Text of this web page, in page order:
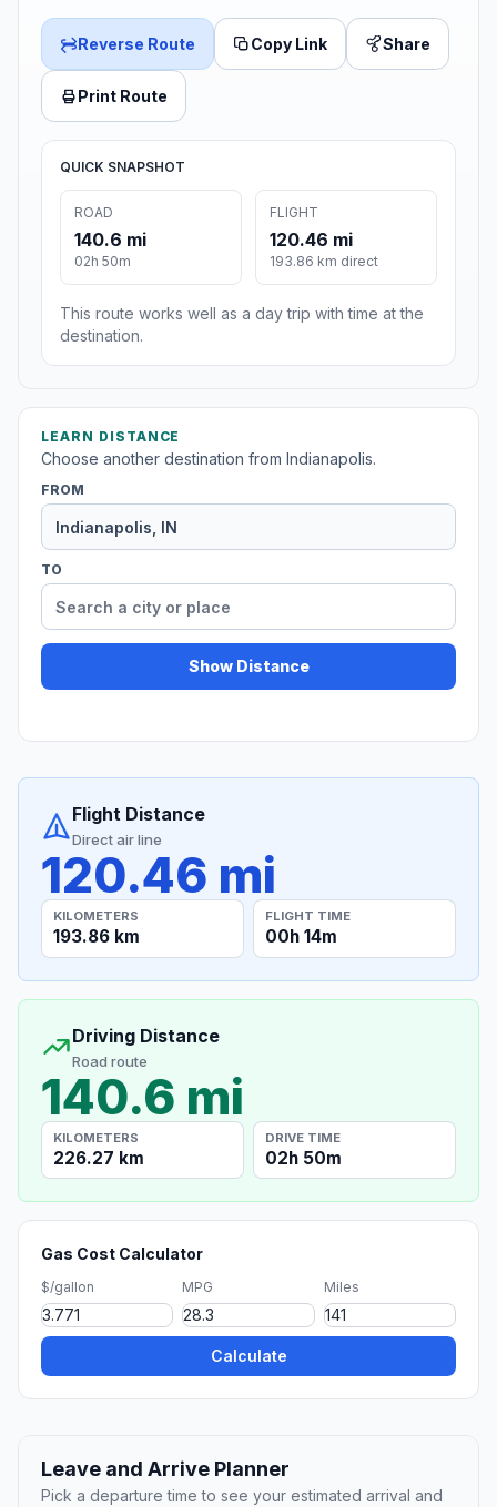
Reverse Route Copy Link Share
Print Route
QUICK SNAPSHOT
ROAD
140.6 mi
02h 50m
FLIGHT
120.46 mi
193.86 km direct
This route works well as a day trip with time at the
destination.
LEARN DISTANCE
Choose another destination from Indianapolis.
FROM
TO
Show Distance
Flight Distance
Direct air line
120.46 mi
KILOMETERS
193.86 km
FLIGHT TIME
00h 14m
Driving Distance
Road route
140.6 mi
KILOMETERS
226.27 km
DRIVE TIME
02h 50m
Gas Cost Calculator
$/gallon MPG Miles
Calculate
Leave and Arrive Planner
Pick a departure time to see your estimated arrival and